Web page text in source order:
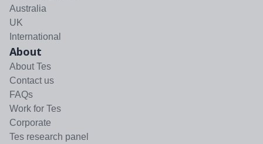
Australia
UK
International
About
About Tes
Contact us
FAQs
Work for Tes
Corporate
Tes research panel